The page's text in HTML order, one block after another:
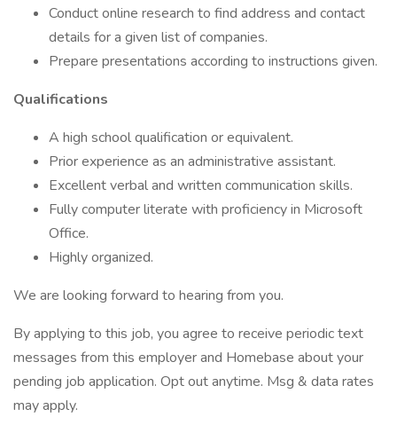
Conduct online research to find address and contact
details for a given list of companies.
Prepare presentations according to instructions given.
Qualifications
A high school qualification or equivalent.
Prior experience as an administrative assistant.
Excellent verbal and written communication skills.
Fully computer literate with proficiency in Microsoft
Office.
Highly organized.
We are looking forward to hearing from you.
By applying to this job, you agree to receive periodic text
messages from this employer and Homebase about your
pending job application. Opt out anytime. Msg & data rates
may apply.